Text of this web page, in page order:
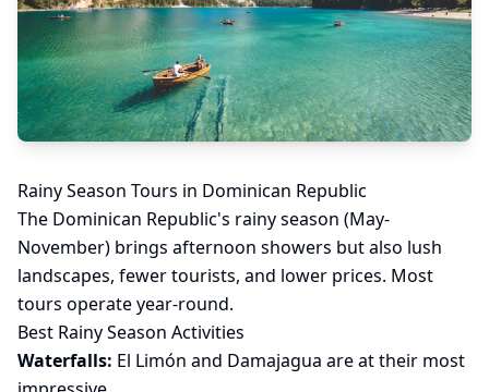
Rainy Season Tours in Dominican Republic
The Dominican Republic's rainy season (May-
November) brings afternoon showers but also lush
landscapes, fewer tourists, and lower prices. Most
tours operate year-round.
Best Rainy Season Activities
Waterfalls: El Limón and Damajagua are at their most